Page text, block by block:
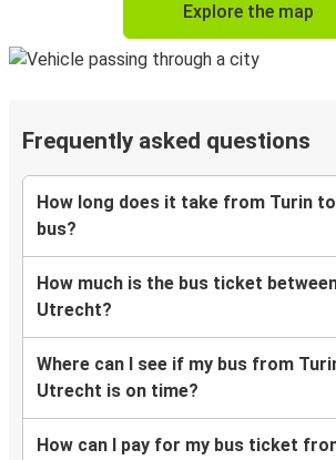
Explore the map
Frequently asked questions
How long does it take from Turin
bus?
How much is the bus ticket
Utrecht?
Where can I see if my bus from
Utrecht is on time?
How can I pay for my bus ticket